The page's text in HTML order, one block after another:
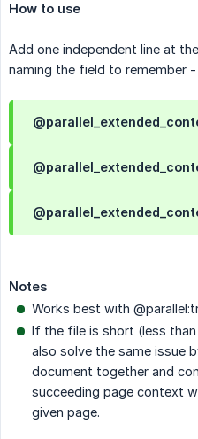
How to use
Add one independent line at
naming the field to remember
Notes
Works best with
If the file is short (less
also solve the same issue
document together and
succeeding page context
given page.